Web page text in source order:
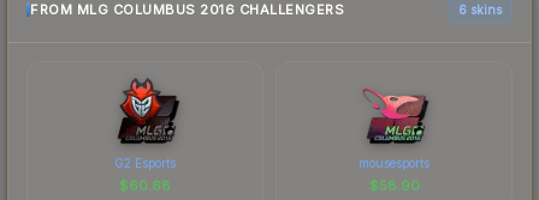
FROM MLG COLUMBUS 2016 CHALLENGERS 6 skins
G2 Esports
$60.68
mousesports
$58.90